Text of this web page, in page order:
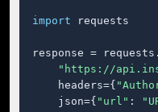
import requests
response =
"https://
    headers={
    json={
"url" :